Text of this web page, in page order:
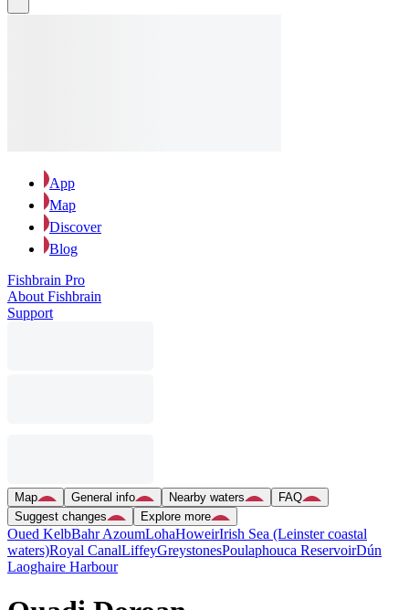
App
Map
Discover
Blog
Fishbrain Pro
About Fishbrain
Support
Map General info Nearby waters
FAQ
Suggest changes
Explore more
Oued KelbBahr AzoumLohaHoweirIrish Sea (Leinster coastal
waters)Royal CanalLiffeyGreystonesPoulaphouca ReservoirDún
Laoghaire Harbour